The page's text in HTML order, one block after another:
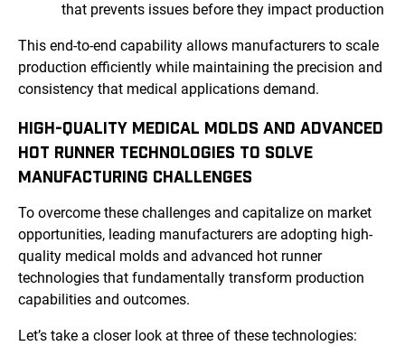
that prevents issues before they impact production
This end-to-end capability allows manufacturers to scale
production efficiently while maintaining the precision and
consistency that medical applications demand.
HIGH-QUALITY MEDICAL MOLDS AND ADVANCED
HOT RUNNER TECHNOLOGIES TO SOLVE
MANUFACTURING CHALLENGES
To overcome these challenges and capitalize on market
opportunities, leading manufacturers are adopting high-
quality medical molds and advanced hot runner
technologies that fundamentally transform production
capabilities and outcomes.
Let’s take a closer look at three of these technologies: